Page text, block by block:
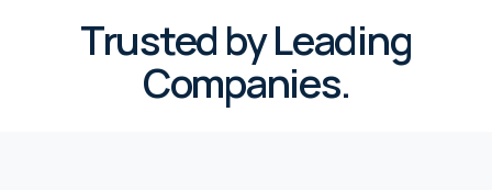
WYRESTORM
Trusted by Leading
Companies.